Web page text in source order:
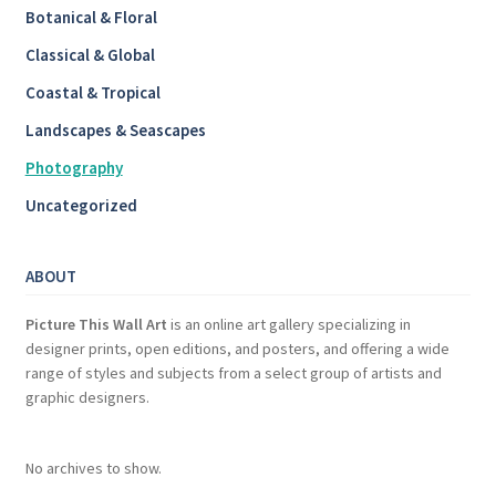
Botanical & Floral
Classical & Global
Coastal & Tropical
Landscapes & Seascapes
Photography
Uncategorized
ABOUT
Picture This Wall Art is an online art gallery specializing in
designer prints, open editions, and posters, and offering a wide
range of styles and subjects from a select group of artists and
graphic designers.
No archives to show.